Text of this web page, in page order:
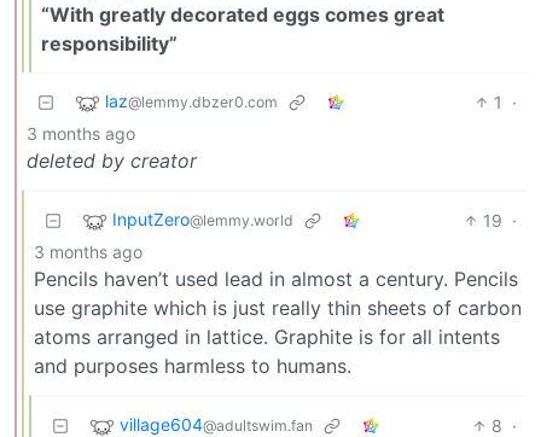
“With greatly decorated eggs comes great
responsibility”
laz@lemmy.dbzer0.com 1
·
3 months ago
deleted by creator
InputZero@lemmy.world 19 ·
3 months ago
Pencils haven’t used lead in almost a century. Pencils
use graphite which is just really thin sheets of carbon
atoms arranged in lattice. Graphite is for all intents
and purposes harmless to humans.
village604@adultswim.fan 8 ·